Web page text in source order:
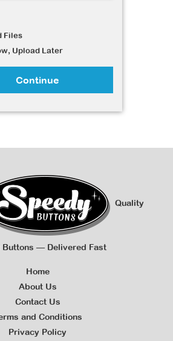
Files
Upload Later
Continue
Quality
Buttons — Delivered Fast
Home
About Us
Contact Us
and Conditions
Privacy Policy